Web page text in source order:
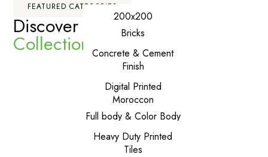
FEATURED CATEGORIES
Discover OurPremium
Collections
200x200
Bricks
Carpets
Concrete & Cement
Finish
Dado Tiles
Digital Printed
Moroccon
Full body & Color Body
Geometrical Shapes
Heavy Duty Printed
Tiles